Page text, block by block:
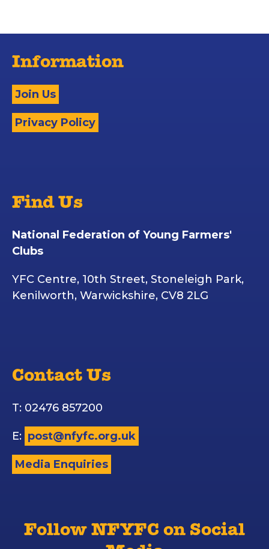
Information
Join Us
Privacy Policy
Find Us
National Federation of Young Farmers'
Clubs
YFC Centre, 10th Street, Stoneleigh Park,
Kenilworth, Warwickshire, CV8 2LG
Contact Us
T: 02476 857200
E: post@nfyfc.org.uk
Media Enquiries
Follow NFYFC on Social